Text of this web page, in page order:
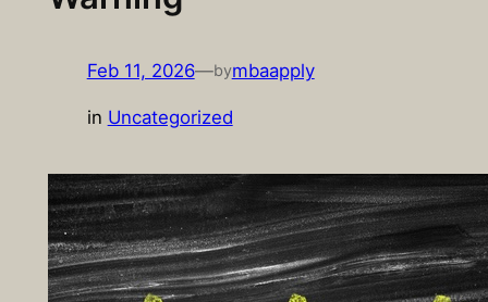
Feb 11, 2026—bymbaapply
in Uncategorized